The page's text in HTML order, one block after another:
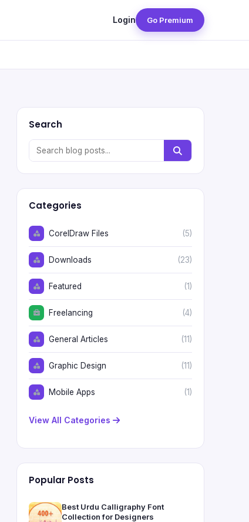
Login Go Premium
Search
Categories
CorelDraw Files (5)
Downloads (23)
Featured (1)
Freelancing (4)
General Articles (11)
Graphic Design (11)
Mobile Apps (1)
View All Categories
Popular Posts
Best Urdu Calligraphy Font
Collection for Designers